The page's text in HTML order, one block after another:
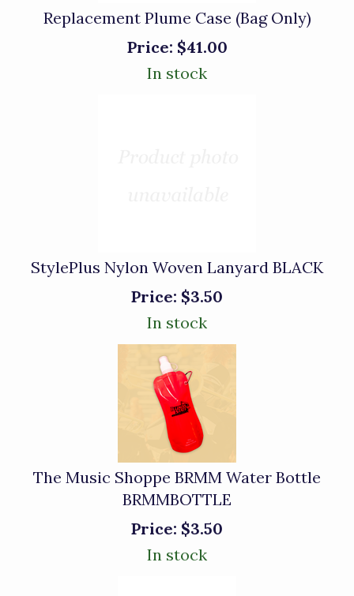
Replacement Plume Case (Bag Only)
Price: $41.00
In stock
StylePlus Nylon Woven Lanyard BLACK
Price: $3.50
In stock
The Music Shoppe BRMM Water Bottle
BRMMBOTTLE
Price: $3.50
In stock